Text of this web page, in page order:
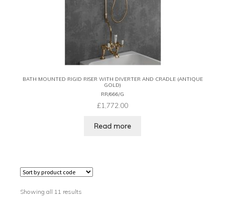
BATH MOUNTED RIGID RISER WITH DIVERTER AND CRADLE (ANTIQUE
GOLD)
RR/666/G
£1,772.00
Read more
Showing all 11 results